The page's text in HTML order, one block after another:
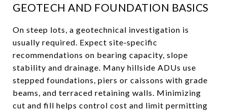
GEOTECH AND FOUNDATION BASICS
On steep lots, a geotechnical investigation is
usually required. Expect site‑specific
recommendations on bearing capacity, slope
stability and drainage. Many hillside ADUs use
stepped foundations, piers or caissons with grade
beams, and terraced retaining walls. Minimizing
cut and fill helps control cost and limit permitting